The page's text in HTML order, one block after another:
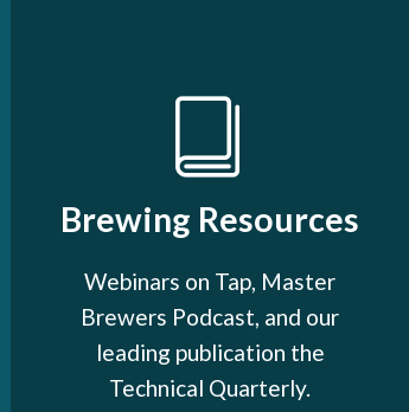
Brewing Resources
Webinars on Tap, Master
Brewers Podcast, and our
leading publication the
Technical Quarterly.